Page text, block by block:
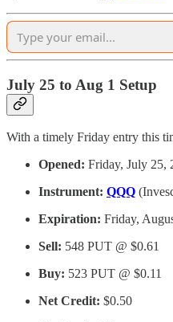
July 25 to Aug 1 Setup
With a timely Friday entry this
Opened: Friday, July 25,
Instrument: QQQ
Expiration: Friday,
Sell: 548 PUT @ $0.61
Buy: 523 PUT @ $0.11
Net Credit: $0.50